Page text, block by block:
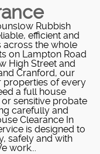
Rubbish
efficient and
across the whole
on Lampton Road
High Street and
Cranford, our
properties of every
a full house
sensitive probate
carefully and
Clearance In
is designed to
safely and with
work...